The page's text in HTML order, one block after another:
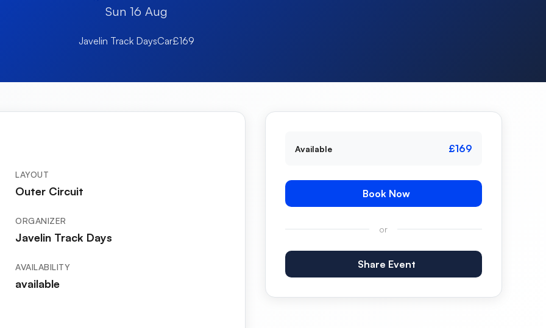
Sun 16 Aug
Javelin Track DaysCar£169
LAYOUT
Outer Circuit
ORGANIZER
Javelin Track Days
AVAILABILITY
available
Available £169
Book Now
or
Share Event